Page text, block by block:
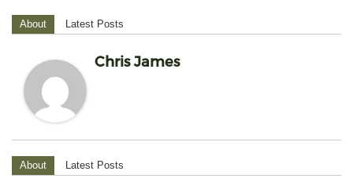
About Latest Posts
Chris James
About Latest Posts